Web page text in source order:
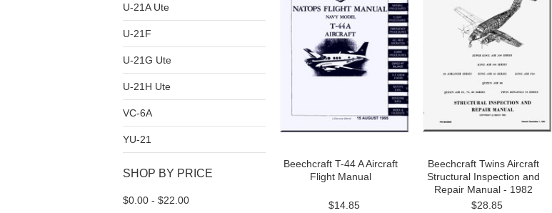
U-21A Ute
U-21F
U-21G Ute
U-21H Ute
VC-6A
YU-21
SHOP BY PRICE
$0.00 - $22.00
Beechcraft T-44 A Aircraft
Flight Manual
$14.85
Beechcraft Twins Aircraft
Structural Inspection and
Repair Manual - 1982
$28.85